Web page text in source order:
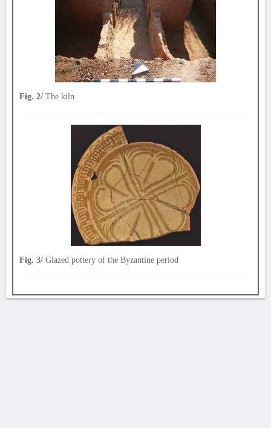
Fig. 2/ The kiln
Fig. 3/ Glazed pottery of the Byzantine period